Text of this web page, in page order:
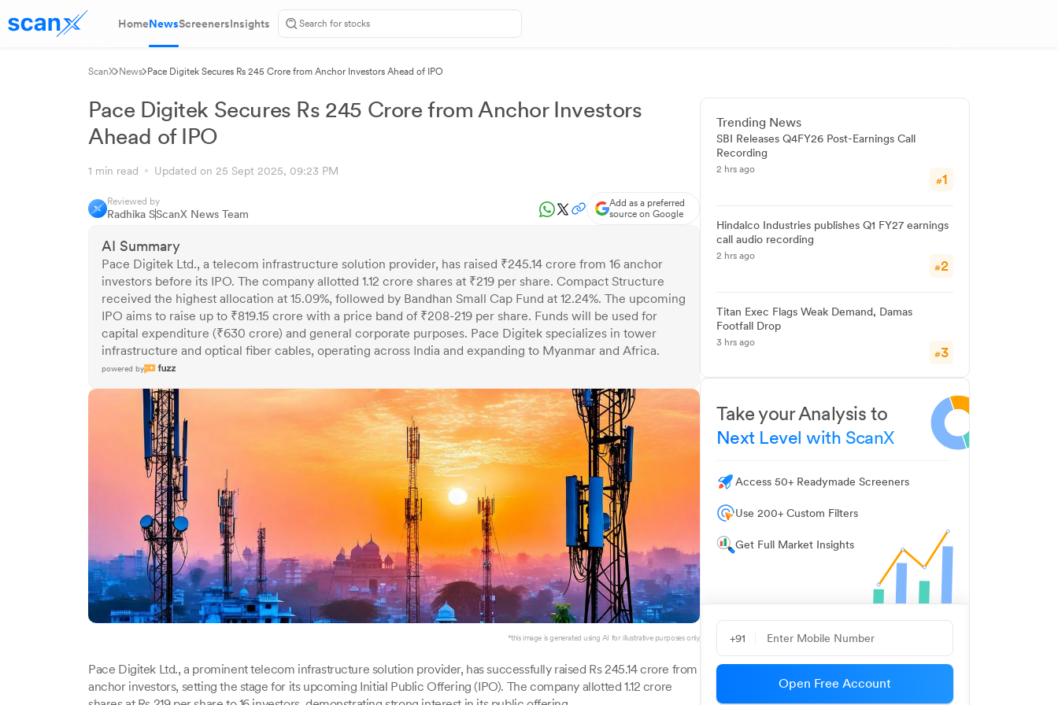
HomeNewsScreenersInsights
ScanX News Pace Digitek Secures Rs 245 Crore from Anchor Investors Ahead of IPO
Pace Digitek Secures Rs 245 Crore from Anchor Investors
Ahead of IPO
1 min read Updated on 25 Sept 2025, 09:23 PM
Reviewed by
Radhika SScanX News Team
Add as a preferred
source on Google
AI Summary
Pace Digitek Ltd., a telecom infrastructure solution provider, has raised ₹245.14 crore from 16 anchor
investors before its IPO. The company allotted 1.12 crore shares at ₹219 per share. Compact Structure
received the highest allocation at 15.09%, followed by Bandhan Small Cap Fund at 12.24%. The upcoming
IPO aims to raise up to ₹819.15 crore with a price band of ₹208-219 per share. Funds will be used for
capital expenditure (₹630 crore) and general corporate purposes. Pace Digitek specializes in tower
infrastructure and optical fiber cables, operating across India and expanding to Myanmar and Africa.
powered by
*this image is generated using AI for illustrative purposes only.
Pace Digitek Ltd., a prominent telecom infrastructure solution provider, has successfully raised Rs 245.14 crore from
anchor investors, setting the stage for its upcoming Initial Public Offering (IPO). The company allotted 1.12 crore
Trending News
SBI Releases Q4FY26 Post-Earnings Call
Recording
2 hrs ago
#1
Hindalco Industries publishes Q1 FY27 earnings
call audio recording
2 hrs ago
#2
Titan Exec Flags Weak Demand, Damas
Footfall Drop
3 hrs ago
#3
Take your Analysis to
Next Level with ScanX
Access 50+ Readymade Screeners
Use 200+ Custom Filters
Get Full Market Insights
+91
Open Free Account